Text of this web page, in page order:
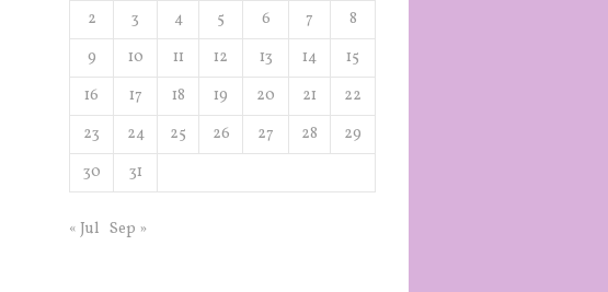
2
3 4 5 6 7
8
9
10 11 12 13 14
15
16
17 18 19 20 21
22
23
24 25 26 27 28
29
30
31
« Jul Sep »